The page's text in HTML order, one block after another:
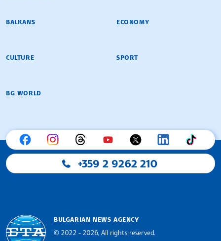
BALKANS ECONOMY
CULTURE SPORT
BG WORLD
+359 2 9262 210
BULGARIAN NEWS AGENCY
© 2022 - 2026, All rights reserved.